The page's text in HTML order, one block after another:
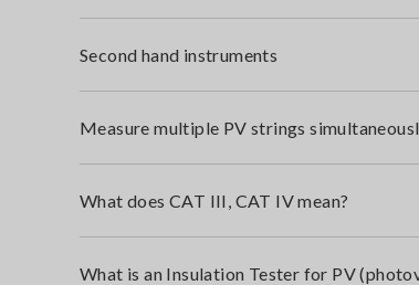
Second hand instruments
Measure multiple PV strings
What does CAT III, CAT IV mean?
What is an Insulation Tester for PV